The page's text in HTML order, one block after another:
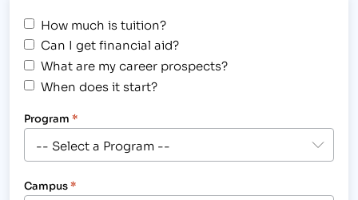
How much is tuition?
Can I get financial aid?
What are my career prospects?
When does it start?
Program *
Campus*